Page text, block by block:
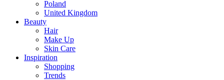
Poland
United Kingdom
Beauty
Hair
Make Up
Skin Care
Inspiration
Shopping
Trends